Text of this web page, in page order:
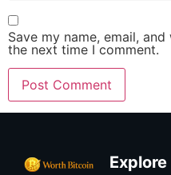
Save my name, email,
the next time I comment.
Explore